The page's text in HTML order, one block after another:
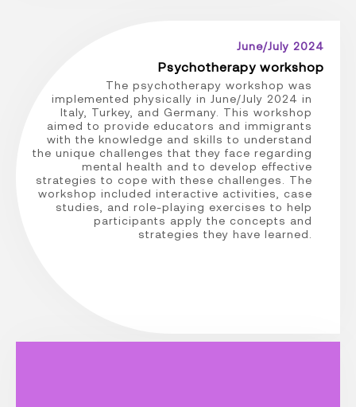
June/July 2024
Psychotherapy workshop
The psychotherapy workshop was
implemented physically in June/July 2024 in
Italy, Turkey, and Germany. This workshop
aimed to provide educators and immigrants
with the knowledge and skills to understand
the unique challenges that they face regarding
mental health and to develop effective
strategies to cope with these challenges. The
workshop included interactive activities, case
studies, and role-playing exercises to help
participants apply the concepts and
strategies they have learned.